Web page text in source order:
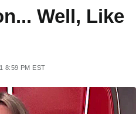
Well, Like
8:59 PM EST